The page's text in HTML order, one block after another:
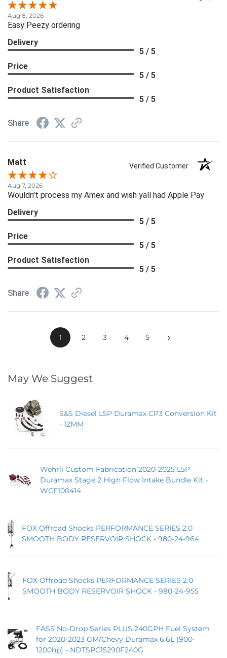
Aug 8, 2026
Easy Peezy ordering
Delivery
5 / 5
Price
5 / 5
Product Satisfaction
5 / 5
Share
Matt Verified Customer
Aug 7, 2026
Wouldn't process my Amex and wish yall had Apple Pay
Delivery
5 / 5
Price
5 / 5
Product Satisfaction
5 / 5
Share
1 2 3 4 5 ›
May We Suggest
S&S Diesel L5P Duramax CP3 Conversion Kit
- 12MM
Wehrli Custom Fabrication 2020-2025 L5P
Duramax Stage 2 High Flow Intake Bundle Kit -
WCF100414
FOX Offroad Shocks PERFORMANCE SERIES 2.0
SMOOTH BODY RESERVOIR SHOCK - 980-24-964
FOX Offroad Shocks PERFORMANCE SERIES 2.0
SMOOTH BODY RESERVOIR SHOCK - 980-24-955
FASS No-Drop Series PLUS 240GPH Fuel System
for 2020-2023 GM/Chevy Duramax 6.6L (900-
1200hp) - NDTSPC15290F240G